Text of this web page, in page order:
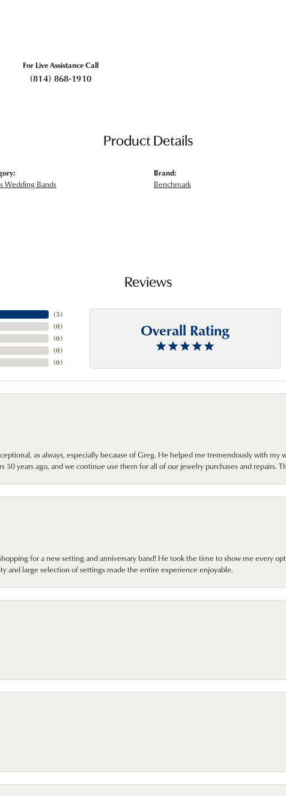
For Live Assistance Call
(814) 868-1910
Product Details
Wedding Bands
Brand:
Benchmark
Reviews
(5)
(0)
(0)
(0)
(0)
Overall Rating
as always, especially because of Greg. He helped me tremendously with
50 years ago, and we continue use them for all of our jewelry purchases and repairs.
for a new setting and anniversary band! He took the time to show me every
and large selection of settings made the entire experience enjoyable.